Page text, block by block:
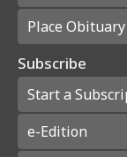
Place Obituary
Subscribe
Start a
e-Edition